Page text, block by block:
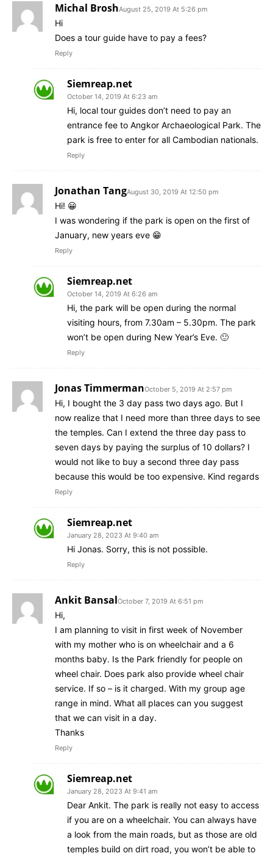
Michal BroshAugust 25, 2019 At 5:26 pm
Hi
Does a tour guide have to pay a fees?
Reply
Siemreap.net
October 14, 2019 At 6:23 am
Hi, local tour guides don’t need to pay an
entrance fee to Angkor Archaeological Park. The
park is free to enter for all Cambodian nationals.
Reply
Jonathan TangAugust 30, 2019 At 12:50 pm
Hi! 😀
I was wondering if the park is open on the first of
January, new years eve 😁
Reply
Siemreap.net
October 14, 2019 At 6:26 am
Hi, the park will be open during the normal
visiting hours, from 7.30am – 5.30pm. The park
won’t be open during New Year’s Eve. 🙂
Reply
Jonas TimmermanOctober 5, 2019 At 2:57 pm
Hi, I bought the 3 day pass two days ago. But I
now realize that I need more than three days to see
the temples. Can I extend the three day pass to
seven days by paying the surplus of 10 dollars? I
would not like to buy a second three day pass
because this would be too expensive. Kind regards
Reply
Siemreap.net
January 28, 2023 At 9:40 am
Hi Jonas. Sorry, this is not possible.
Reply
Ankit BansalOctober 7, 2019 At 6:51 pm
Hi,
I am planning to visit in first week of November
with my mother who is on wheelchair and a 6
months baby. Is the Park friendly for people on
wheel chair. Does park also provide wheel chair
service. If so – is it charged. With my group age
range in mind. What all places can you suggest
that we can visit in a day.
Thanks
Reply
Siemreap.net
January 28, 2023 At 9:41 am
Dear Ankit. The park is really not easy to access
if you are on a wheelchair. You can always have
a look from the main roads, but as those are old
temples build on dirt road, you won’t be able to